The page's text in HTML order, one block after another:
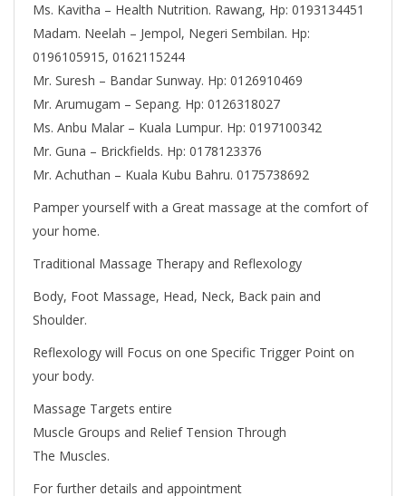
Ms. Kavitha – Health Nutrition. Rawang, Hp: 0193134451
Madam. Neelah – Jempol, Negeri Sembilan. Hp:
0196105915, 0162115244
Mr. Suresh – Bandar Sunway. Hp: 0126910469
Mr. Arumugam – Sepang. Hp: 0126318027
Ms. Anbu Malar – Kuala Lumpur. Hp: 0197100342
Mr. Guna – Brickfields. Hp: 0178123376
Mr. Achuthan – Kuala Kubu Bahru. 0175738692
Pamper yourself with a Great massage at the comfort of
your home.
Traditional Massage Therapy and Reflexology
Body, Foot Massage, Head, Neck, Back pain and
Shoulder.
Reflexology will Focus on one Specific Trigger Point on
your body.
Massage Targets entire
Muscle Groups and Relief Tension Through
The Muscles.
For further details and appointment